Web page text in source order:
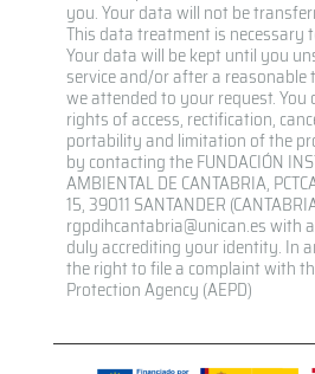
you. Your data will not be
This data treatment is necessary
Your data will be kept until you
service and/or after a reasonable
we attended to your request. You
rights of access, rectification,
portability and limitation of the
by contacting the FUNDACIÓN
AMBIENTAL DE CANTABRIA,
15, 39011 SANTANDER
rgpdihcantabria@unican.es with
duly accrediting your identity. In
the right to file a complaint with
Protection Agency (AEPD)